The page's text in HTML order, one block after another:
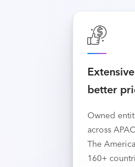
better
Owned
across
The
160+